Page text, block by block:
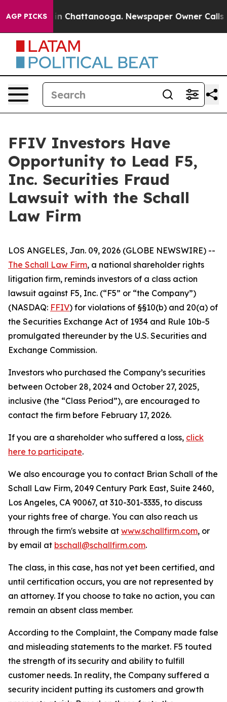
AGP PICKS
Chaos in Chattanooga. Newspaper Owner Calls
FFIV Investors Have
Opportunity to Lead F5,
Inc. Securities Fraud
Lawsuit with the Schall
Law Firm
LOS ANGELES, Jan. 09, 2026 (GLOBE NEWSWIRE) --
The Schall Law Firm, a national shareholder rights
litigation firm, reminds investors of a class action
lawsuit against F5, Inc. (“F5” or “the Company”)
(NASDAQ: FFIV) for violations of §§10(b) and 20(a) of
the Securities Exchange Act of 1934 and Rule 10b-5
promulgated thereunder by the U.S. Securities and
Exchange Commission.
Investors who purchased the Company’s securities
between October 28, 2024 and October 27, 2025,
inclusive (the “Class Period”), are encouraged to
contact the firm before February 17, 2026.
If you are a shareholder who suffered a loss, click
here to participate.
We also encourage you to contact Brian Schall of the
Schall Law Firm, 2049 Century Park East, Suite 2460,
Los Angeles, CA 90067, at 310-301-3335, to discuss
your rights free of charge. You can also reach us
through the firm's website at www.schallfirm.com, or
by email at bschall@schallfirm.com.
The class, in this case, has not yet been certified, and
until certification occurs, you are not represented by
an attorney. If you choose to take no action, you can
remain an absent class member.
According to the Complaint, the Company made false
and misleading statements to the market. F5 touted
the strength of its security and ability to fulfill
customer needs. In reality, the Company suffered a
security incident putting its customers and growth